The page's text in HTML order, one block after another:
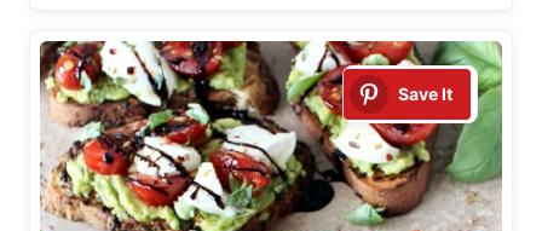
Save It